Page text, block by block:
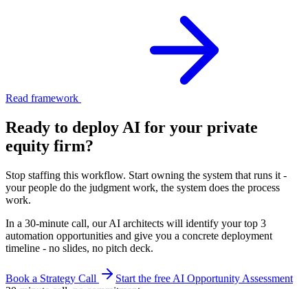
Read framework
Ready to deploy AI for your private
equity firm?
Stop staffing this workflow. Start owning the system that runs it -
your people do the judgment work, the system does the process
work.
In a 30-minute call, our AI architects will identify your top 3
automation opportunities and give you a concrete deployment
timeline - no slides, no pitch deck.
Book a Strategy Call
Start the free AI Opportunity Assessment